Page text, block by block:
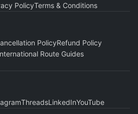
PolicyTerms & Conditions
PolicyRefund Policy
Route Guides
ThreadsLinkedInYouTube